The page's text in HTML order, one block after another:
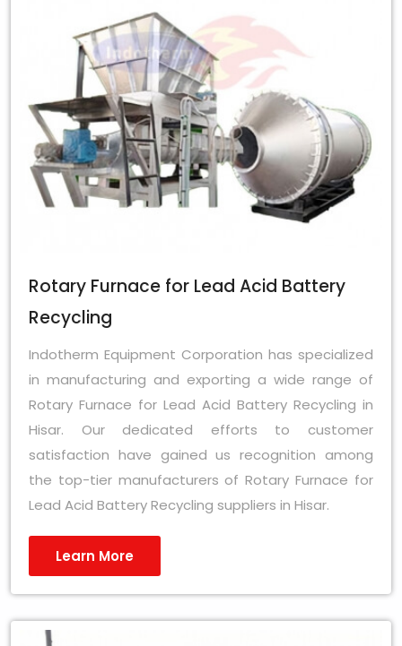
Rotary Furnace for Lead Acid Battery
Recycling
Indotherm Equipment Corporation has specialized
in manufacturing and exporting a wide range of
Rotary Furnace for Lead Acid Battery Recycling in
Hisar. Our dedicated efforts to customer
satisfaction have gained us recognition among
the top-tier manufacturers of Rotary Furnace for
Lead Acid Battery Recycling suppliers in Hisar.
Learn More